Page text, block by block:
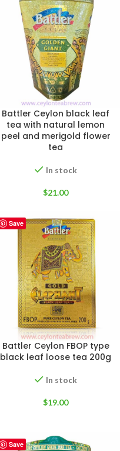
Battler Ceylon black leaf
tea with natural lemon
peel and merigold flower
tea
In stock
$21.00
Save
Battler Ceylon FBOP type
black leaf loose tea 200g
In stock
$19.00
Save